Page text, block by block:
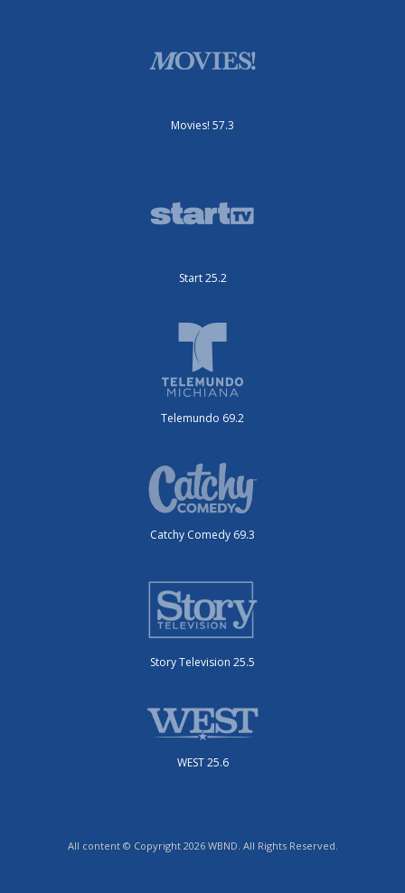
Movies! 57.3
Start 25.2
Telemundo 69.2
Catchy Comedy 69.3
Story Television 25.5
WEST 25.6
All content © Copyright 2026 WBND. All Rights Reserved.